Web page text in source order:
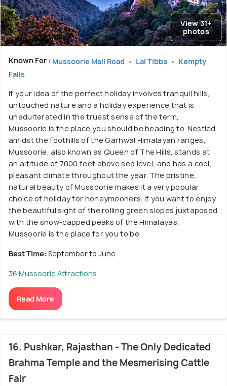
View 31+
photos
Known For : Mussoorie Mall Road Lal Tibba
Kempty
Falls
If your idea of the perfect holiday involves tranquil hills,
untouched nature and a holiday experience that is
unadulterated in the truest sense of the term,
Mussoorie is the place you should be heading to. Nestled
amidst the foothills of the Garhwal Himalayan ranges,
Mussoorie, also known as Queen of The Hills, stands at
an altitude of 7000 feet above sea level, and has a cool,
pleasant climate throughout the year. The pristine,
natural beauty of Mussoorie makes it a very popular
choice of holiday for honeymooners. If you want to enjoy
the beautiful sight of the rolling green slopes juxtaposed
with the snow-capped peaks of the Himalayas,
Mussoorie is the place for you to be.
Best Time: September to June
36 Mussoorie Attractions
Read More
16. Pushkar, Rajasthan - The Only Dedicated
Brahma Temple and the Mesmerising Cattle
Fair